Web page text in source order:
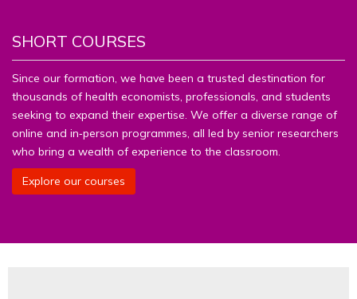
SHORT COURSES
Since our formation, we have been a trusted destination for
thousands of health economists, professionals, and students
seeking to expand their expertise. We offer a diverse range of
online and in‑person programmes, all led by senior researchers
who bring a wealth of experience to the classroom.
Explore our courses